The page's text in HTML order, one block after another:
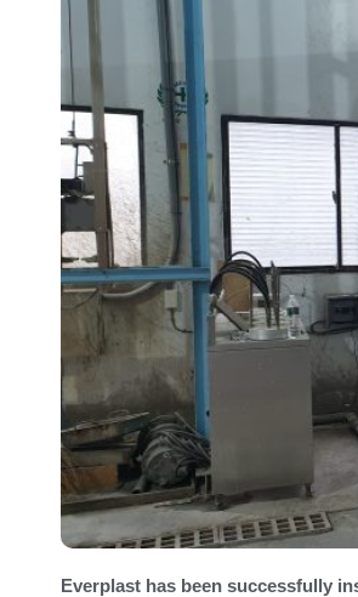
Everplast has been successfully